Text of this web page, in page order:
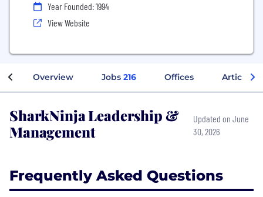
Year Founded: 1994
View Website
Overview Jobs 216 Offices Articles
SharkNinja Leadership &
Management
Updated on June
30, 2026
Frequently Asked Questions